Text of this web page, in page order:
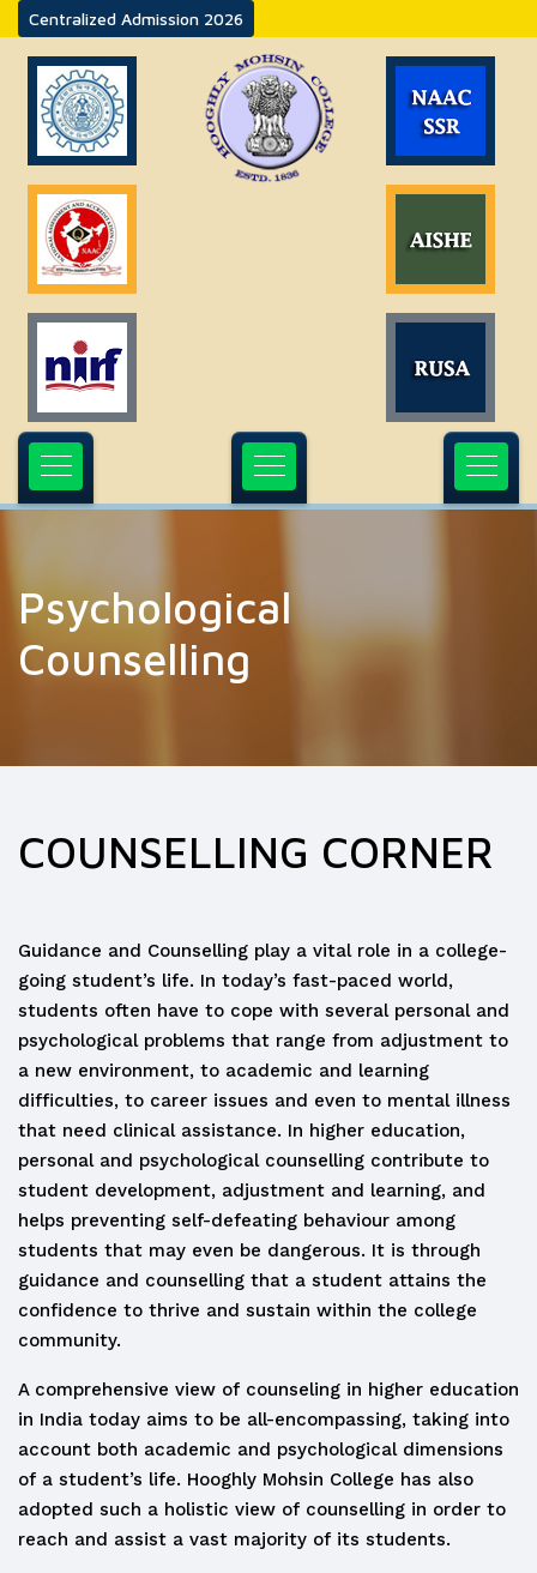
Centralized Admission 2026
Psychological
Counselling
COUNSELLING CORNER
Guidance and Counselling play a vital role in a college-
going student’s life. In today’s fast-paced world,
students often have to cope with several personal and
psychological problems that range from adjustment to
a new environment, to academic and learning
difficulties, to career issues and even to mental illness
that need clinical assistance. In higher education,
personal and psychological counselling contribute to
student development, adjustment and learning, and
helps preventing self-defeating behaviour among
students that may even be dangerous. It is through
guidance and counselling that a student attains the
confidence to thrive and sustain within the college
community.
A comprehensive view of counseling in higher education
in India today aims to be all-encompassing, taking into
account both academic and psychological dimensions
of a student’s life. Hooghly Mohsin College has also
adopted such a holistic view of counselling in order to
reach and assist a vast majority of its students.